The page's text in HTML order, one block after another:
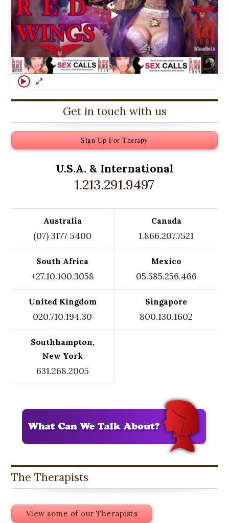
Get in touch with us
Sign Up For Therapy
U.S.A. & International
1.213.291.9497
Australia
(07) 3177 5400
Canada
1.866.207.7521
South Africa
+27.10.100.3058
Mexico
05.585.256.466
United Kingdom
020.710.194.30
Singapore
800.130.1602
Southhampton,
New York
631.268.2005
The Therapists
View some of our Therapists